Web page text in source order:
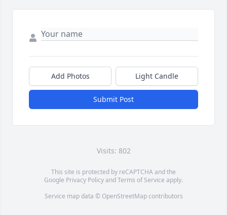
Add Photos Light Candle
Submit Post
Visits: 802
This site is protected by reCAPTCHA and the
Google Privacy PolicyandTerms of Service apply.
Service map data © OpenStreetMapcontributors